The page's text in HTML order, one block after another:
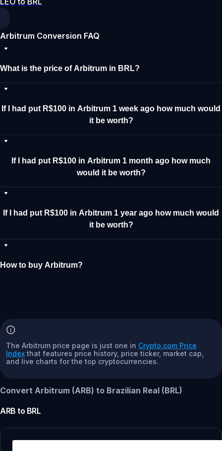
Arbitrum Conversion FAQ
What is the price of Arbitrum in BRL?
If I had put R$100 in Arbitrum 1 week ago how much would
it be worth?
If I had put R$100 in Arbitrum 1 month ago how much
would it be worth?
If I had put R$100 in Arbitrum 1 year ago how much would
it be worth?
How to buy Arbitrum?
The Arbitrum price page is just one in Crypto.com Price
Index that features price history, price ticker, market cap,
and live charts for the top cryptocurrencies.
Convert Arbitrum (ARB) to Brazilian Real (BRL)
ARB to BRL